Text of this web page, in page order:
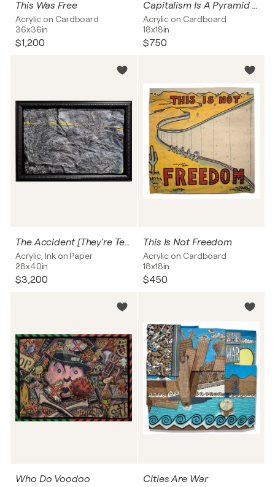
This Was Free
Acrylic on Cardboard
36x36in
$1,200
Capitalism Is A Pyramid Scheme
Acrylic on Cardboard
18x18in
$750
The Accident [They're Tearing Me Apart]
Acrylic, Ink on Paper
28x40in
$3,200
This Is Not Freedom
Acrylic on Cardboard
18x18in
$450
Who Do Voodoo Cities Are War